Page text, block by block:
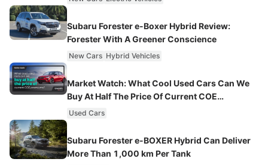
Subaru Forester e-Boxer Hybrid Review:
Forester With A Greener Conscience
New Cars Hybrid Vehicles
Market Watch: What Cool Used Cars Can We
Buy At Half The Price Of Current COE
Premiums?
Used Cars
Subaru Forester e-BOXER Hybrid Can Deliver
More Than 1,000 km Per Tank